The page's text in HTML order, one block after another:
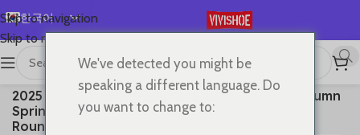
Skip to navigation
Skip to main content
한국어
English
Español
Deutsch
Français
Boots
2025 Ankle Boots Sewing Genuine Leather Autumn
Spring Booties Woman Moccasins Comfy Flats
Round Toe Slip on Ethnic Shoes
We've detected you might be
speaking a different language. Do
you want to change to: